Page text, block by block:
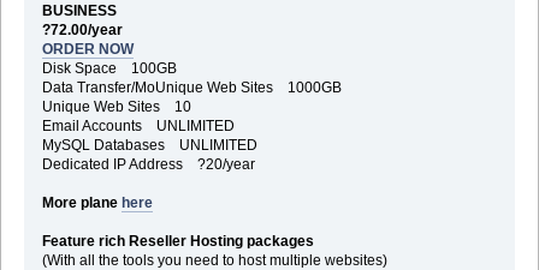
BUSINESS
?72.00/year
ORDER NOW
Disk Space 100GB
Data Transfer/MoUnique Web Sites 1000GB
Unique Web Sites 10
Email Accounts UNLIMITED
MySQL Databases UNLIMITED
Dedicated IP Address ?20/year
More plane here
Feature rich Reseller Hosting packages
(With all the tools you need to host multiple websites)